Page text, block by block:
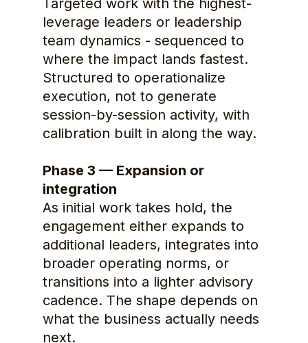
leverage leaders or leadership
team dynamics - sequenced to
where the impact lands fastest.
Structured to operationalize
execution, not to generate
session-by-session activity, with
calibration built in along the way.
Phase 3 — Expansion or
integration
As initial work takes hold, the
engagement either expands to
additional leaders, integrates into
broader operating norms, or
transitions into a lighter advisory
cadence. The shape depends on
what the business actually needs
next.